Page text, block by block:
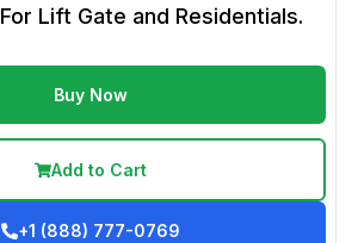
For Lift Gate and Residentials.
Buy Now
Add to Cart
+1 (888) 777-0769